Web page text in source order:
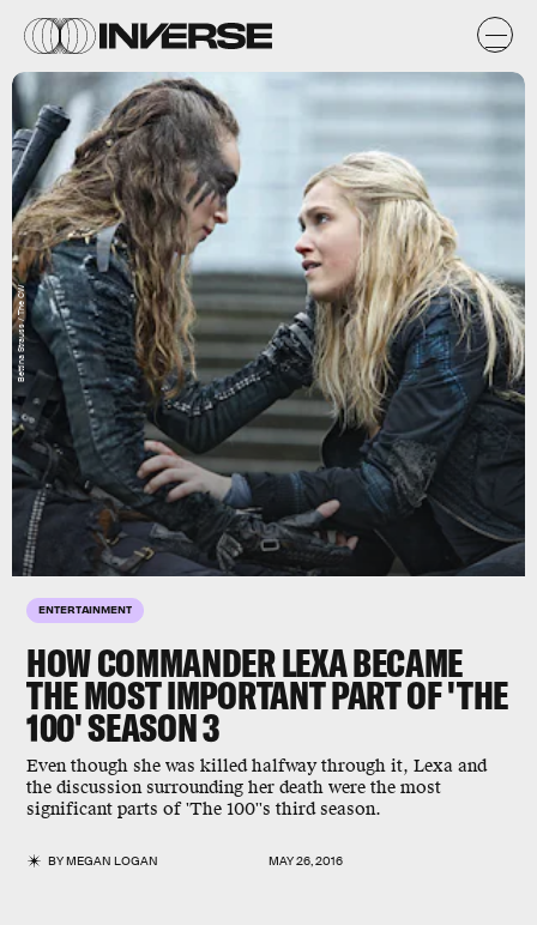
ENTERTAINMENT
HOW COMMANDER LEXA BECAME
THE MOST IMPORTANT PART OF 'THE
100' SEASON 3
Even though she was killed halfway through it, Lexa and
the discussion surrounding her death were the most
significant parts of 'The 100''s third season.
BYMEGAN LOGAN MAY 26, 2016
Bettina Strauss / The CW